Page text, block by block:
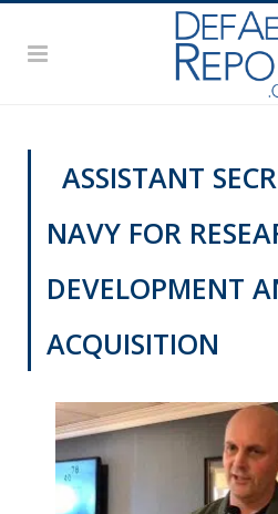
ASSISTANT
NAVY FOR
DEVELOPMENT
ACQUISITION